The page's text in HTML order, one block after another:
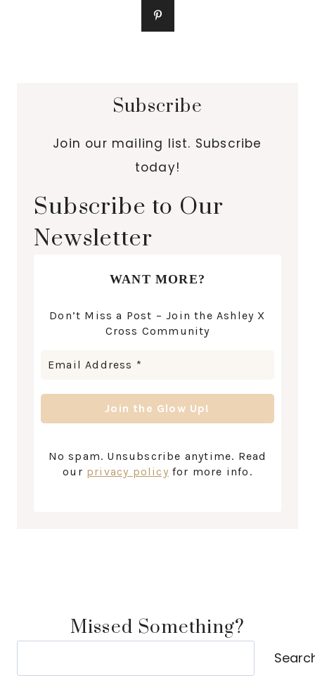
Subscribe
Join our mailing list. Subscribe
today!
Subscribe to Our
Newsletter
WANT MORE?
Don’t Miss a Post – Join the Ashley X
Cross Community
No spam. Unsubscribe anytime. Read
our privacy policy for more info.
Missed Something?